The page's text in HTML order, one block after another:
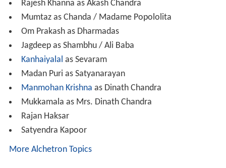
Rajesh Khanna as Akash Chandra
Mumtaz as Chanda / Madame Popololita
Om Prakash as Dharmadas
Jagdeep as Shambhu / Ali Baba
Kanhaiyalal as Sevaram
Madan Puri as Satyanarayan
Manmohan Krishna as Dinath Chandra
Mukkamala as Mrs. Dinath Chandra
Rajan Haksar
Satyendra Kapoor
More Alchetron Topics